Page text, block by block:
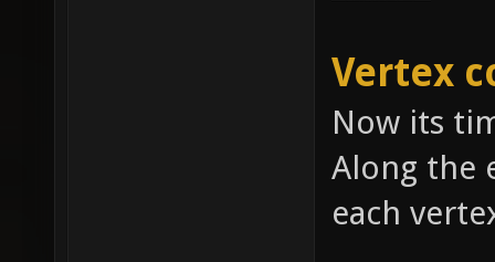
Vertex
Now its
Along the
each